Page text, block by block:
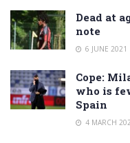
Dead at
note
6 JUNE 2021
Cope:
who is
Spain
4 MARCH